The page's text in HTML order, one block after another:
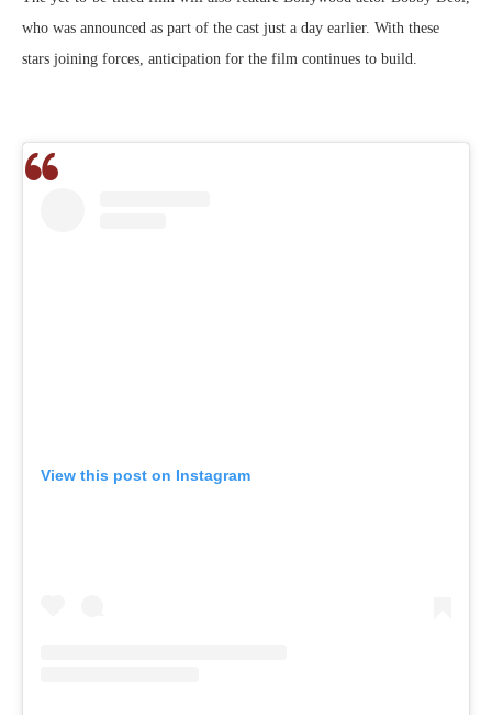
who was announced as part of the cast just a day earlier. With these
stars joining forces, anticipation for the film continues to build.
View this post on Instagram